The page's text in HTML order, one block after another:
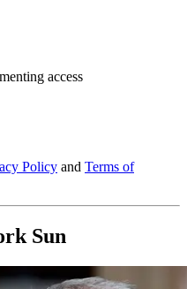
access
Policy and Terms of
Sun